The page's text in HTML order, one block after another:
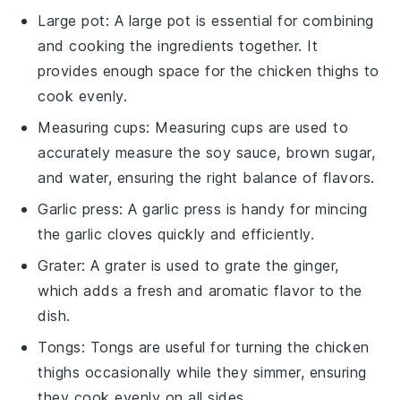
Large pot: A large pot is essential for combining
and cooking the ingredients together. It
provides enough space for the chicken thighs to
cook evenly.
Measuring cups: Measuring cups are used to
accurately measure the soy sauce, brown sugar,
and water, ensuring the right balance of flavors.
Garlic press: Agarlic press is handy for mincing
the garlic cloves quickly and efficiently.
Grater: Agrater is used to grate the ginger,
which adds a fresh and aromatic flavor to the
dish.
Tongs: Tongs are useful for turning the chicken
thighs occasionally while they simmer, ensuring